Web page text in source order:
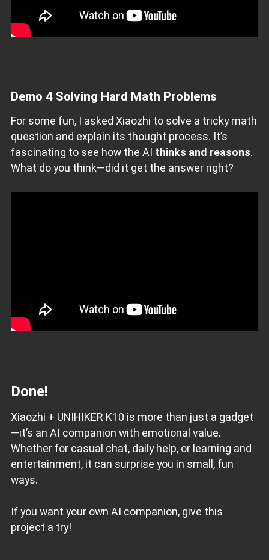
Demo 4 Solving Hard Math Problems
For some fun, I asked Xiaozhi to solve a tricky math
question and explain its thought process. It’s
fascinating to see how the AI thinks and reasons.
What do you think—did it get the answer right?
Done!
Xiaozhi + UNIHIKER K10 is more than just a gadget
—it’s an AI companion with emotional value.
Whether for casual chat, daily help, or learning and
entertainment, it can surprise you in small, fun
ways.
If you want your own AI companion, give this
project a try!